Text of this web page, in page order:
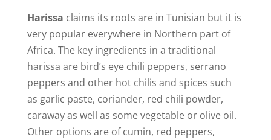
Harissa claims its roots are in Tunisian but it is
very popular everywhere in Northern part of
Africa. The key ingredients in a traditional
harissa are bird’s eye chili peppers, serrano
peppers and other hot chilis and spices such
as garlic paste, coriander, red chili powder,
caraway as well as some vegetable or olive oil.
Other options are of cumin, red peppers,